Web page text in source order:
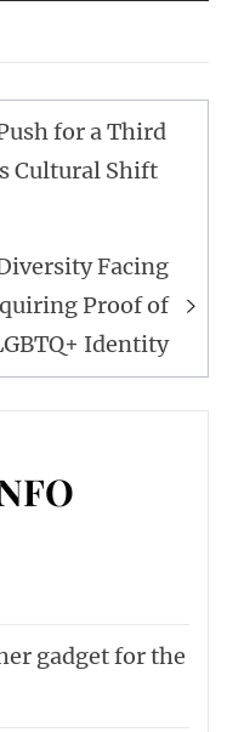
for a Third
Cultural Shift
Facing
Proof of
Identity
gadget for the